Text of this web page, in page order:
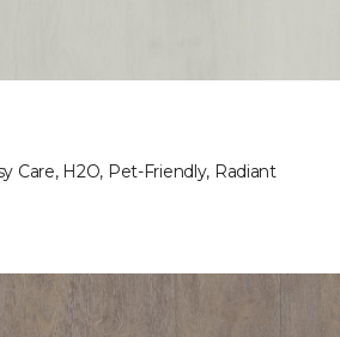
Care, H2O, Pet-Friendly, Radiant